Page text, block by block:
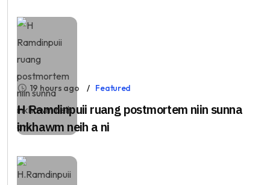
19 hours ago Featured
H Ramdinpuii ruang postmortem niin sunna
inkhawm neih a ni